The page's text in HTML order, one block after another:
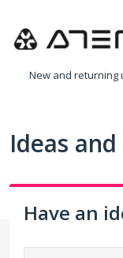
to
New and returning
Ideas
Have an